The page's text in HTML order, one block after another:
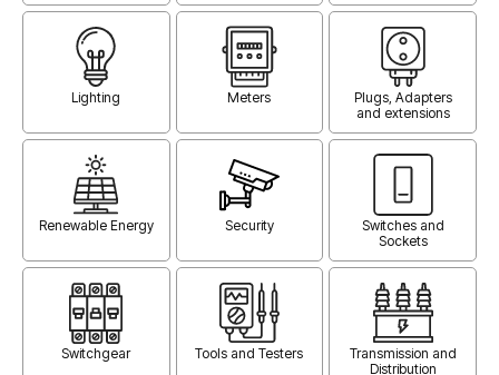
Lighting Meters
Plugs, Adapters
and extensions
Renewable Energy Security
Switches and
Sockets
Switchgear Tools and Testers
Transmission and
Distribution